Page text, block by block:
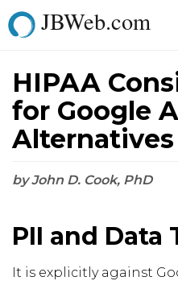
JBWeb.com
HIPAA
for Google
Alternatives
by John D. Cook, PhD
PII and
It is explicitly against